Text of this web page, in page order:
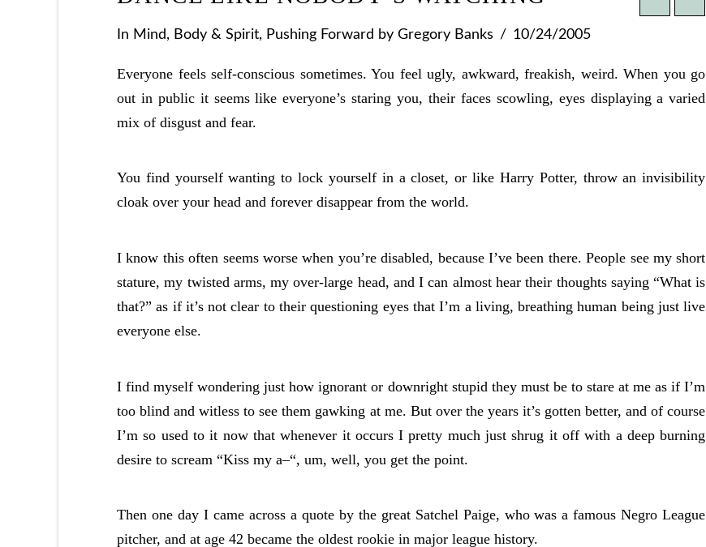
In Mind, Body & Spirit, Pushing Forward by Gregory Banks 10/24/2005
Everyone feels self-conscious sometimes. You feel ugly, awkward, freakish, weird. When you go
out in public it seems like everyone’s staring you, their faces scowling, eyes displaying a varied
mix of disgust and fear.
You find yourself wanting to lock yourself in a closet, or like Harry Potter, throw an invisibility
cloak over your head and forever disappear from the world.
I know this often seems worse when you’re disabled, because I’ve been there. People see my short
stature, my twisted arms, my over-large head, and I can almost hear their thoughts saying “What is
that?” as if it’s not clear to their questioning eyes that I’m a living, breathing human being just live
everyone else.
I find myself wondering just how ignorant or downright stupid they must be to stare at me as if I’m
too blind and witless to see them gawking at me. But over the years it’s gotten better, and of course
I’m so used to it now that whenever it occurs I pretty much just shrug it off with a deep burning
desire to scream “Kiss my a–“, um, well, you get the point.
Then one day I came across a quote by the great Satchel Paige, who was a famous Negro League
pitcher, and at age 42 became the oldest rookie in major league history.